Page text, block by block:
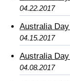
04.22.2017
Australia
04.15.2017
Australia
04.08.2017